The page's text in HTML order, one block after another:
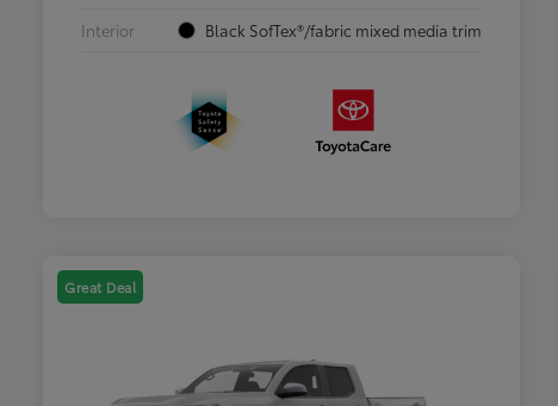
Interior
Black SofTex®/fabric mixed media trim
Great Deal